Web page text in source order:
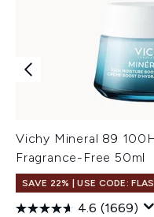
Vichy Mineral 89
Fragrance-Free 50ml
SAVE 22% | USE CODE:
4.6 (1669)